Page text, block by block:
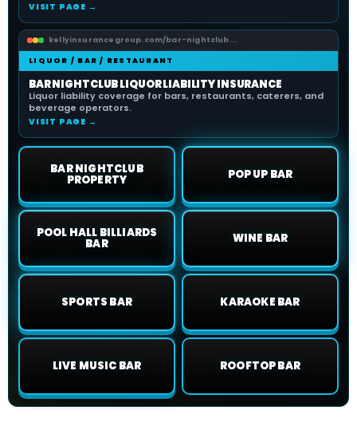
VISIT PAGE →
kellyinsurancegroup.com/bar-nightclub...
LIQUOR / BAR / RESTAURANT
BAR NIGHTCLUB LIQUOR LIABILITY INSURANCE
Liquor liability coverage for bars, restaurants, caterers, and
beverage operators.
VISIT PAGE →
BAR NIGHTCLUB
PROPERTY POP UP BAR
POOL HALL BILLIARDS
BAR WINE BAR
SPORTS BAR KARAOKE BAR
LIVE MUSIC BAR ROOFTOP BAR